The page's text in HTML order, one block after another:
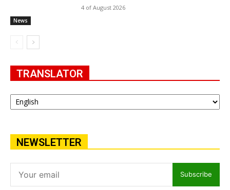
News
4 of August 2026
TRANSLATOR
NEWSLETTER
Subscribe